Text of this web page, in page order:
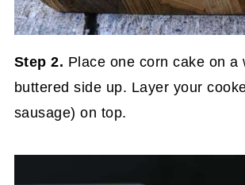
Step 2. Place one corn cake on a
buttered side up. Layer your
sausage) on top.